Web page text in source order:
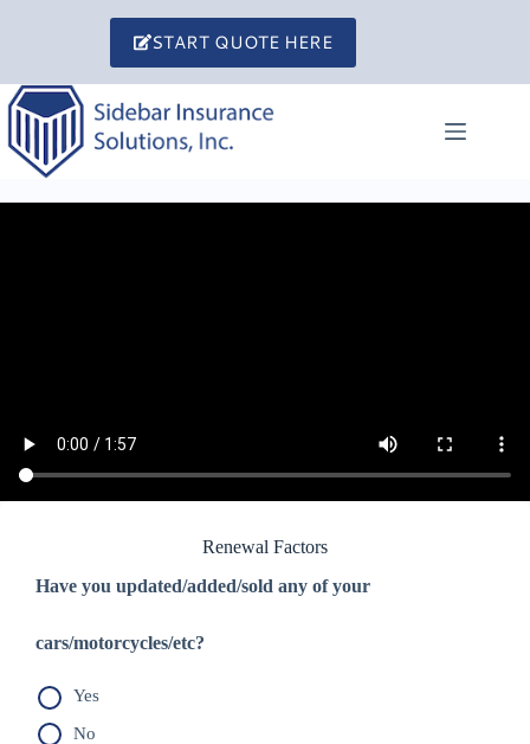
START QUOTE HERE
Renewal Factors
Have you updated/added/sold any of your
cars/motorcycles/etc?
Yes
No